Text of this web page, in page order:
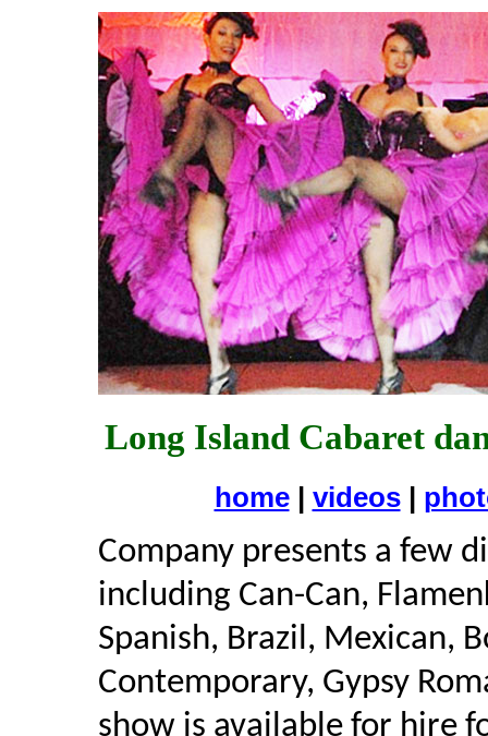
Long Island Cabaret
home| videos|
Company presents a few
including Can-Can,
Spanish, Brazil, Mexican,
Contemporary, Gypsy
show is available for hire